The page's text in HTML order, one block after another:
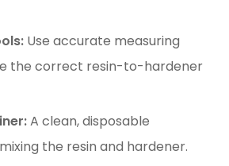
Use accurate measuring
the correct resin-to-hardener
A clean, disposable
the resin and hardener.